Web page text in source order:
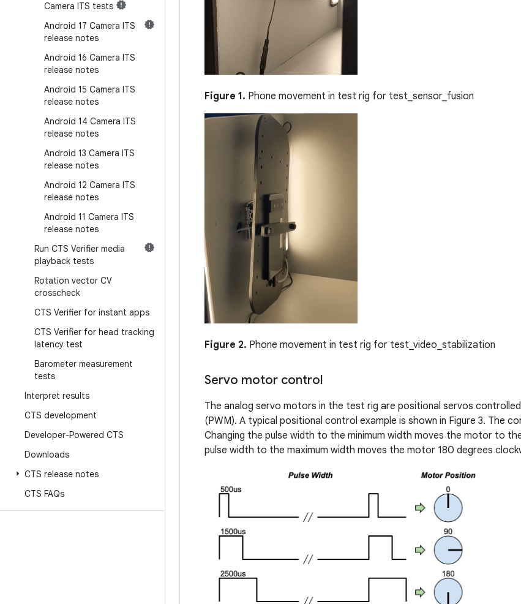
Camera ITS tests
Android 17 Camera ITS
release notes
Android 16 Camera ITS
release notes
Android 15 Camera ITS
release notes
Android 14 Camera ITS
release notes
Android 13 Camera ITS
release notes
Android 12 Camera ITS
release notes
Android 11 Camera ITS
release notes
Run CTS Verifier media
playback tests
Rotation vector CV
crosscheck
CTS Verifier for instant apps
CTS Verifier for head tracking
latency test
Barometer measurement
tests
Interpret results
CTS development
Developer-Powered CTS
Downloads
CTS release notes
CTS FAQs
Figure 1. Phone movement in test rig for test_sensor_fusion
Figure 2. Phone movement in test rig for test_video_stabilization
Servo motor control
The analog servo motors in the test rig are positional servos
(PWM). A typical positional control example is shown in Figure 3. The
Changing the pulse width to the minimum width moves the motor to
pulse width to the maximum width moves the motor 180 degrees